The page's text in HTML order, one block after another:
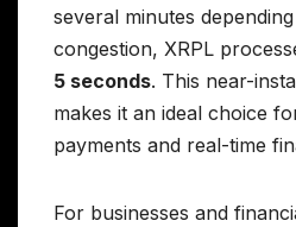
several minutes
congestion, XRPL
5 seconds. This near-
makes it an ideal choice
payments and real-time
For businesses and